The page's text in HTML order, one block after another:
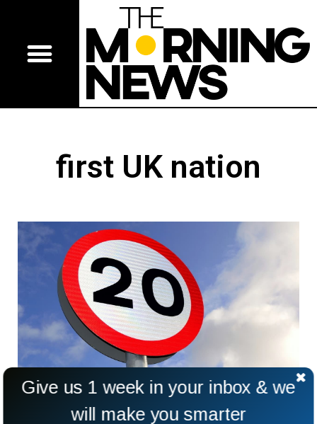
first UK nation
Give us 1 week in your inbox & we
will make you smarter